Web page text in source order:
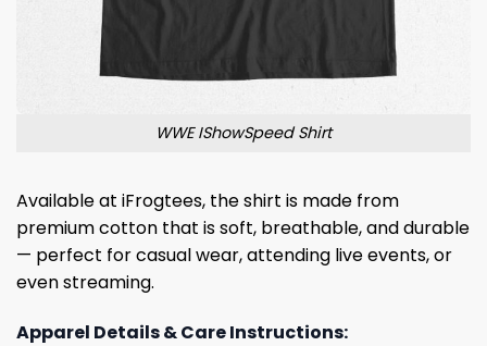
WWE IShowSpeed Shirt
Available at iFrogtees, the shirt is made from
premium cotton that is soft, breathable, and durable
— perfect for casual wear, attending live events, or
even streaming.
Apparel Details & Care Instructions: